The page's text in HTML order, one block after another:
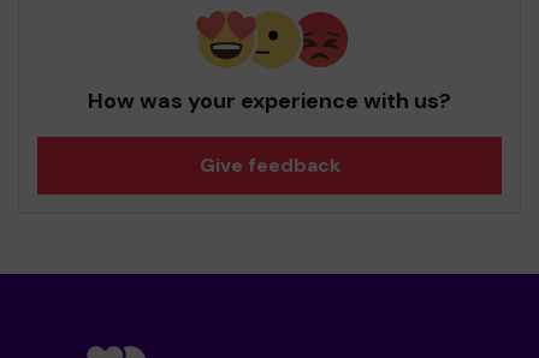
How was your experience with us?
Give feedback